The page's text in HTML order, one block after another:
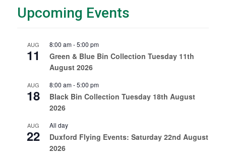
Upcoming Events
AUG
11
8:00 am-5:00 pm
Green & Blue Bin Collection Tuesday 11th
August 2026
AUG
18
8:00 am-5:00 pm
Black Bin Collection Tuesday 18th August
2026
AUG
22
All day
Duxford Flying Events: Saturday 22nd August
2026